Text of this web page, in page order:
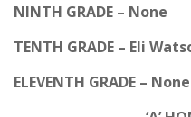
NINTH GRADE – None
TENTH GRADE – Eli
ELEVENTH GRADE – None